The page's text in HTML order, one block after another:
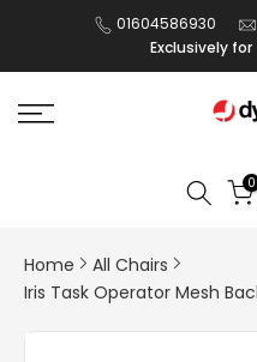
content
01604586930
Exclusively
0
Home
All Chairs
Iris Task Operator Mesh